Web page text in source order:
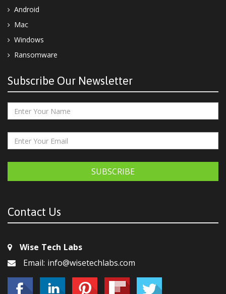
Android
Mac
Windows
Ransomware
Subscribe Our Newsletter
SUBSCRIBE
Contact Us
Wise Tech Labs
Email: info@wisetechlabs.com